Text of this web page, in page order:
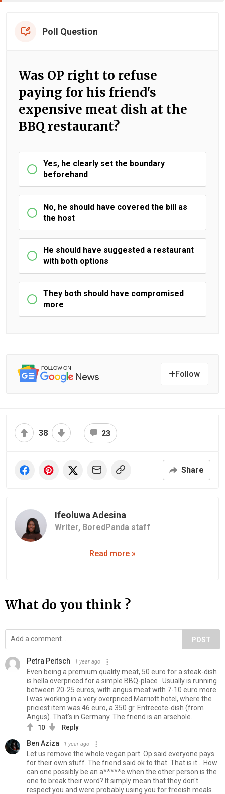
Poll Question
Was OP right to refuse
paying for his friend's
expensive meat dish at the
BBQ restaurant?
Yes, he clearly set the boundary
beforehand
No, he should have covered the bill as
the host
He should have suggested a restaurant
with both options
They both should have compromised
more
Follow
38 23
Share
Ifeoluwa Adesina
Writer, BoredPanda staff
Read more »
What do you think ?
POST
Petra Peitsch 1 year ago
Even being a premium quality meat, 50 euro for a steak-dish
is hella overpriced for a simple BBQ-place . Usually is running
between 20-25 euros, with angus meat with 7-10 euro more.
I was working in a very overpriced Marriott hotel, where the
priciest item was 46 euro, a 350 gr. Entrecote-dish (from
Angus). That's in Germany. The friend is an arsehole.
10 Reply
Ben Aziza 1 year ago
Let us remove the whole vegan part. Op said everyone pays
for their own stuff. The friend said ok to that. That is it... How
can one possibly be an a*****e when the other person is the
one to break their word? It simply mean that they don't
respect you and were probably using you for freeish meals.